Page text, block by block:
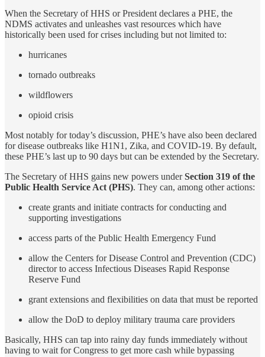
When the Secretary of HHS or President declares a PHE, the
NDMS activates and unleashes vast resources which have
historically been used for crises including but not limited to:
hurricanes
tornado outbreaks
wildflowers
opioid crisis
Most notably for today’s discussion, PHE’s have also been declared
for disease outbreaks like H1N1, Zika, and COVID-19. By default,
these PHE’s last up to 90 days but can be extended by the Secretary.
The Secretary of HHS gains new powers underSection 319 of the
Public Health Service Act (PHS). They can, among other actions:
create grants and initiate contracts for conducting and
supporting investigations
access parts of the Public Health Emergency Fund
allow the Centers for Disease Control and Prevention (CDC)
director to access Infectious Diseases Rapid Response
Reserve Fund
grant extensions and flexibilities on data that must be reported
allow the DoD to deploy military trauma care providers
Basically, HHS can tap into rainy day funds immediately without
having to wait for Congress to get more cash while bypassing